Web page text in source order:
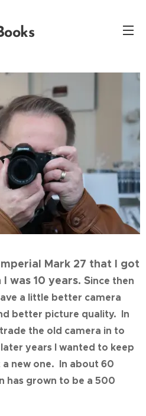
Mark 27 that I got
was 10 years. Since then
a little better camera
better picture quality. In
the old camera in to
years I wanted to keep
new one. In about 60
has grown to be a 500